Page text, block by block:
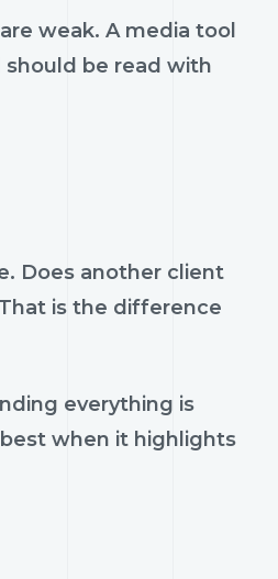
weak. A media tool
be read with
Does another client
is the difference
everything is
when it highlights